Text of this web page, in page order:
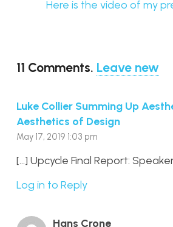
Here is the video of my
11 Comments. Leave new
Luke Collier Summing Up
Aesthetics of Design
May 17, 2019 1:03 pm
[…] Upcycle Final Report:
Log in to Reply
Hans Crone